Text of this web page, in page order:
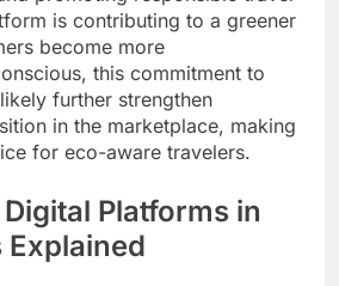
is contributing to a greener
become more
this commitment to
further strengthen
in the marketplace, making
for eco-aware travelers.
Platforms in
Explained